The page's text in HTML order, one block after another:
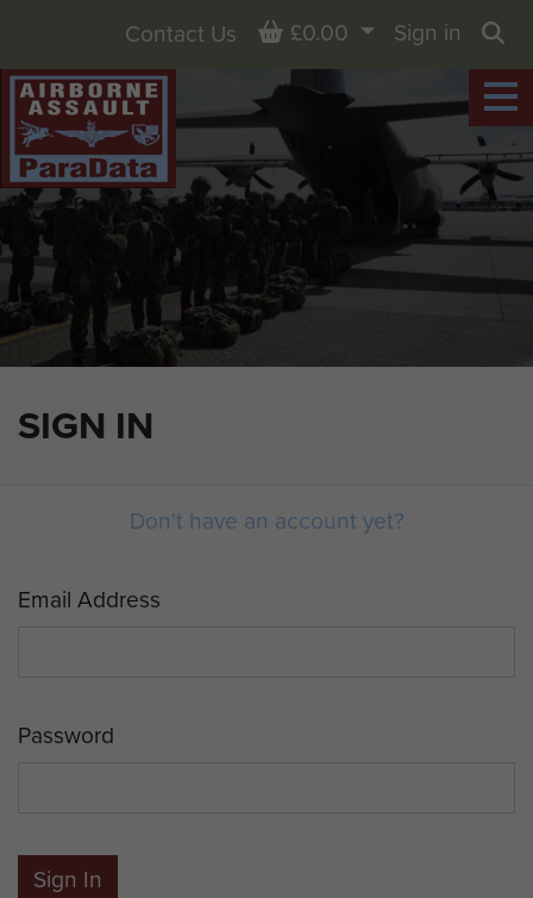
SIGN IN
Contact Us Basket
£0.00
Sign in
Don't have an account yet?
Email Address
Password
Sign In